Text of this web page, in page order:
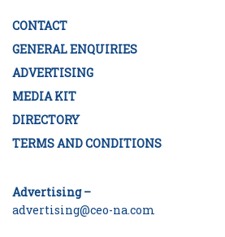
CONTACT
GENERAL ENQUIRIES
ADVERTISING
MEDIA KIT
DIRECTORY
TERMS AND CONDITIONS
Advertising –
advertising@ceo-na.com